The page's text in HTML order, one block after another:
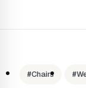
#Chairs